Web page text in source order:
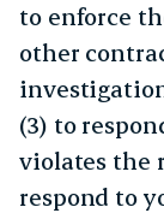
to enforce
other
(3) to
violates the
respond to